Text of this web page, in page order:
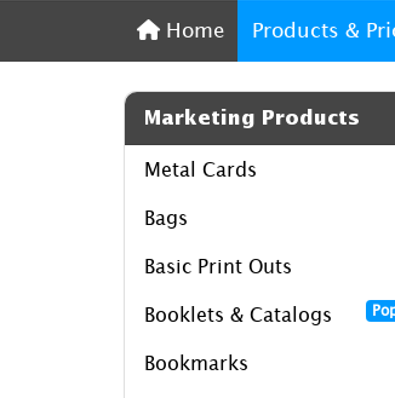
Home
Home Products &
Marketing Products
Metal Cards
Bags
Basic Print Outs
Booklets & Catalogs
Bookmarks